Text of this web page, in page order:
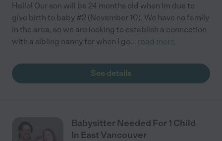
Hello! Our son will be 24 months old when Im due to
give birth to baby #2 (November 10). We have no family
in the area, so we are looking to establish a connection
with a sibling nanny for when I go... read more
See details
Babysitter Needed For 1 Child
In East Vancouver